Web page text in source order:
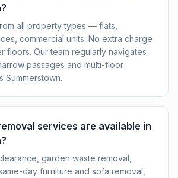
all property types — flats,
commercial units. No extra charge
floors. Our team regularly navigates
passages and multi-floor
Summerstown.
services are available in
garden waste removal,
day furniture and sofa removal,